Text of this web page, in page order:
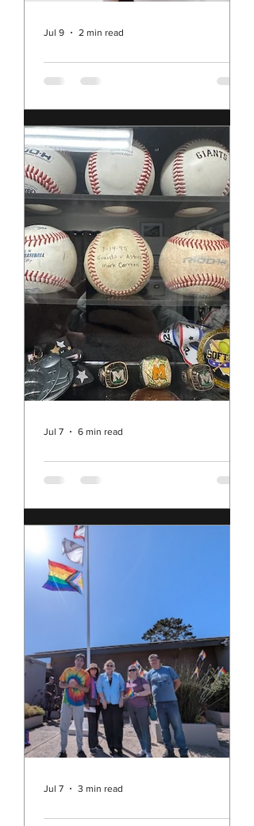
Rev. Michelle's Message
July 9, 2026
You may have seen in the news a
few weeks ago the story of the
Southern Baptist Convention and
their historic decision to continue to
ban the ordination of women as well
as all churches allowing women to
preach or act as pastors. It’s hard to
believe that in the year 2026 we are
still dealing with such sexism in the
Christian Church in the United
States. While Unity is pretty far
separated from the Southern
Baptists and it may be easy to think
this decision doesn’t really a
Jul 9 2 min read
Rev. Vicky's Message July
2, 2026
have been sitting with my multitude
of conflicting feelings about our
nation, and these times, as we
approach the 250th anniversary of
our founding. I feel shame for our
world; yet I still love the United
States of America. I feel sad, angry,
disillusioned, and concerned; but I
am also hopeful and determined. I'm
pretty sure I am not alone in all of
this. This morning, I came across this
blog post, The Secretary's Sitrep by
the Honorable Pat
Jul 7 6 min read
Rev. Michelle's Message
Jul 7 3 min read